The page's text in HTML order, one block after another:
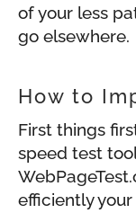
of your less
go elsewhere.
How to
First things
speed test
efficiently